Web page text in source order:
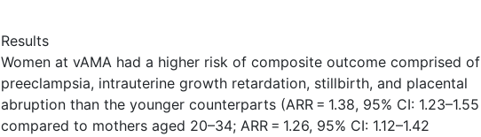
Results
Women at vAMA had a higher risk of composite outcome comprised of
preeclampsia, intrauterine growth retardation, stillbirth, and placental
abruption than the younger counterparts (ARR = 1.38, 95% CI: 1.23–1.55
compared to mothers aged 20–34; ARR = 1.26, 95% CI: 1.12–1.42